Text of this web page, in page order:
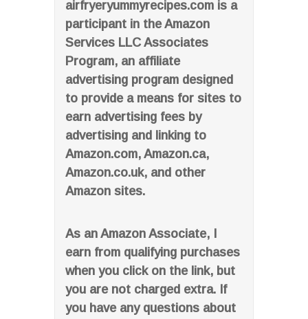
airfryeryummyrecipes.com is a
participant in the Amazon
Services LLC Associates
Program, an affiliate
advertising program designed
to provide a means for sites to
earn advertising fees by
advertising and linking to
Amazon.com, Amazon.ca,
Amazon.co.uk, and other
Amazon sites.
As an Amazon Associate, I
earn from qualifying purchases
when you click on the link, but
you are not charged extra. If
you have any questions about